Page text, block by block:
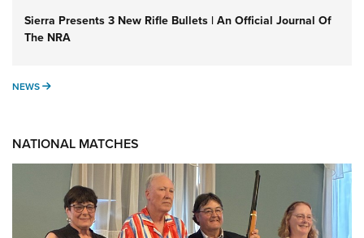
Sierra Presents 3 New Rifle Bullets | An Official Journal Of
The NRA
NEWS NEWS
NATIONAL MATCHES